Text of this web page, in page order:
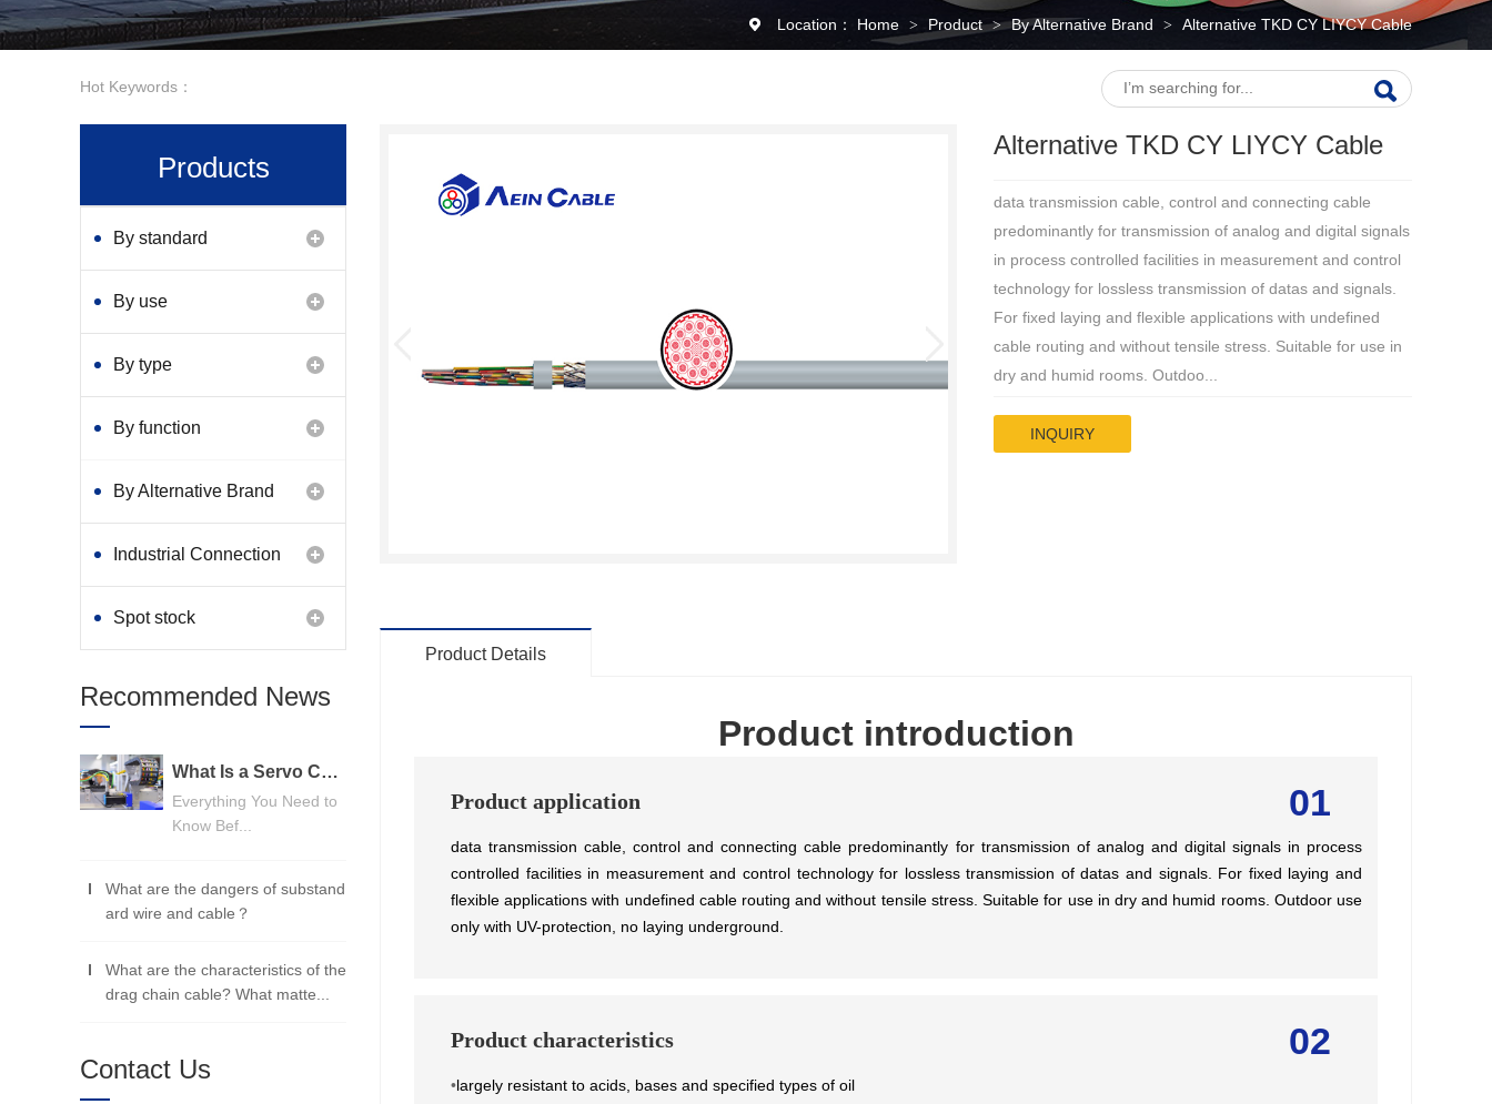
Location： Home > Product > By Alternative Brand > Alternative TKD CY LIYCY Cable
Hot Keywords：
Alternative TKD CY LIYCY Cable
data transmission cable, control and connecting cable
predominantly for transmission of analog and digital signals
in process controlled facilities in measurement and control
technology for lossless transmission of datas and signals.
For fixed laying and flexible applications with undefined
cable routing and without tensile stress. Suitable for use in
dry and humid rooms. Outdoo...
INQUIRY
Product Details
Product introduction
01
Product application
data transmission cable, control and connecting cable predominantly for transmission of analog and digital signals in process
controlled facilities in measurement and control technology for lossless transmission of datas and signals. For fixed laying and
flexible applications with undefined cable routing and without tensile stress. Suitable for use in dry and humid rooms. Outdoor use
only with UV-protection, no laying underground.
02
Product characteristics
•largely resistant to acids, bases and specified types of oil
Products
By standard
By use
By type
By function
By Alternative Brand
Industrial Connection
Products
Spot stock
Recommended News
What Is a Servo Cable? A Beginner's Guide
Everything You Need to
Know Bef...
What are the dangers of substand
ard wire and cable？
What are the characteristics of the
drag chain cable? What matte...
Contact Us